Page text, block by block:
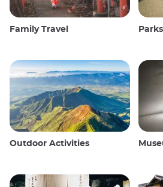
Family Travel
Outdoor Activities